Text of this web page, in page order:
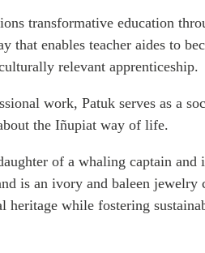
EVENTS
Canada
Asia
Virtual
CIAC
transformative education
that enables teacher aides to
relevant apprenticeship.
work, Patuk serves as a
the Iñupiat way of life.
of a whaling captain
is an ivory and baleen
heritage while fostering